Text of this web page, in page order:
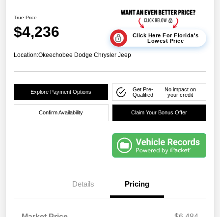
True Price
$4,236
Click Here For Florida's
Lowest Price
Location:Okeechobee Dodge Chrysler Jeep
Explore Payment Options
Get Pre-
Qualified
No impact on
your credit
Confirm Availability Claim Your Bonus Offer
Details Pricing